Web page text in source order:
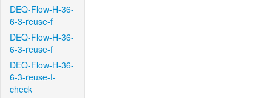
DEQ-Flow-H-36-
6-3-reuse-f
DEQ-Flow-H-36-
6-3-reuse-f
DEQ-Flow-H-36-
6-3-reuse-f-
check